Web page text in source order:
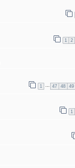
1 2
1 … 47 48 49
1